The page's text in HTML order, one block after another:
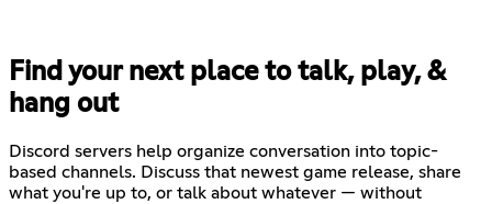
Find your next place to talk, play, &
hang out
Discord servers help organize conversation into topic-
based channels. Discuss that newest game release, share
what you're up to, or talk about whatever — without